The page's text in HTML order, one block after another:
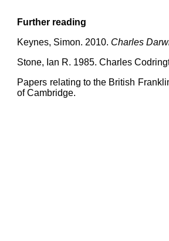
Further reading
Keynes, Simon. 2010. Charles
Stone, Ian R. 1985. Charles
Papers relating to the British
of Cambridge.